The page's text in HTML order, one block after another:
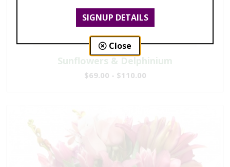
Sunflowers & Delphinium
$69.00 - $110.00
SIGNUP DETAILS
Close